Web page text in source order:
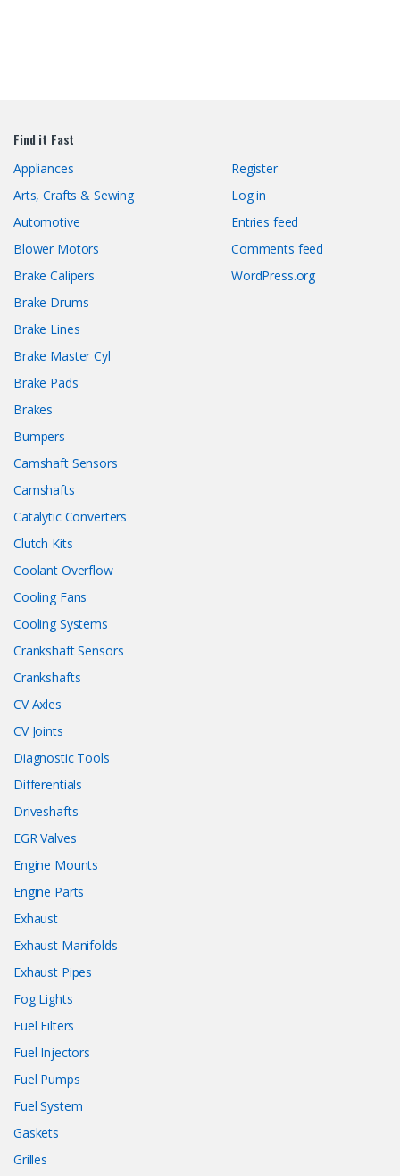
Find it Fast
Appliances
Arts, Crafts & Sewing
Automotive
Blower Motors
Brake Calipers
Brake Drums
Brake Lines
Brake Master Cyl
Brake Pads
Brakes
Bumpers
Camshaft Sensors
Camshafts
Catalytic Converters
Clutch Kits
Coolant Overflow
Cooling Fans
Cooling Systems
Crankshaft Sensors
Crankshafts
CV Axles
CV Joints
Diagnostic Tools
Differentials
Driveshafts
EGR Valves
Engine Mounts
Engine Parts
Exhaust
Exhaust Manifolds
Exhaust Pipes
Fog Lights
Fuel Filters
Fuel Injectors
Fuel Pumps
Fuel System
Gaskets
Grilles
Register
Log in
Entries feed
Comments feed
WordPress.org